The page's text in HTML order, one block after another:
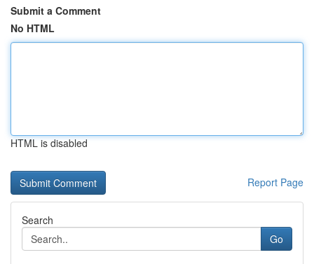
Submit a Comment
No HTML
HTML is disabled
Report Page
Search
Go